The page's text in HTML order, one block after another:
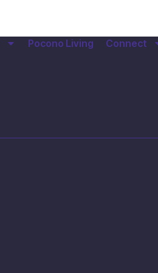
Pocono Living Connect